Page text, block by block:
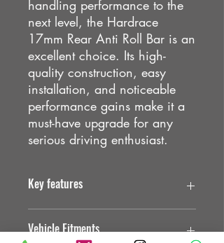
handling performance to the
next level, the Hardrace
17mm Rear Anti Roll Bar is an
excellent choice. Its high-
quality construction, easy
installation, and noticeable
performance gains make it a
must-have upgrade for any
serious driving enthusiast.
Key features
Hollow internal structure
Vehicle Fitments